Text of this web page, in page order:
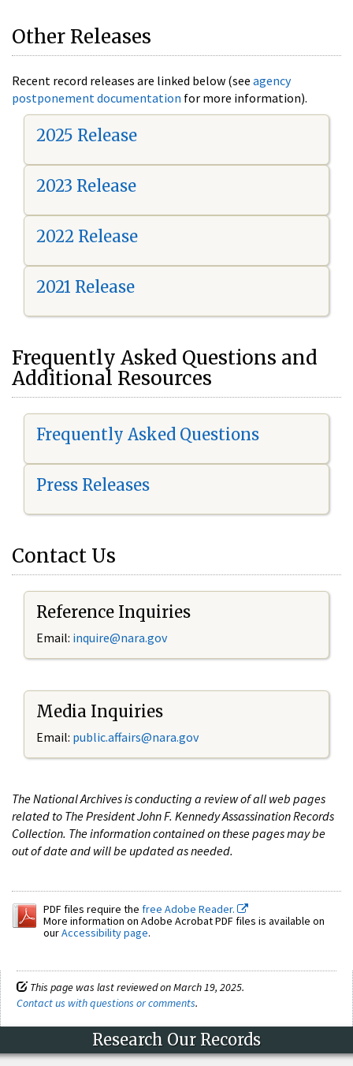
Other Releases
Recent record releases are linked below (see agency
postponement documentation for more information).
2025 Release
2023 Release
2022 Release
2021 Release
Frequently Asked Questions and
Additional Resources
Frequently Asked Questions
Press Releases
Contact Us
Reference Inquiries
Email: inquire@nara.gov
Media Inquiries
Email: public.affairs@nara.gov
The National Archives is conducting a review of all web pages
related to The President John F. Kennedy Assassination Records
Collection. The information contained on these pages may be
out of date and will be updated as needed.
PDF files require the free Adobe Reader.
More information on Adobe Acrobat PDF files is available on
ourAccessibility page.
This page was last reviewed on March 19, 2025.
Contact us with questions or comments.
Research Our Records